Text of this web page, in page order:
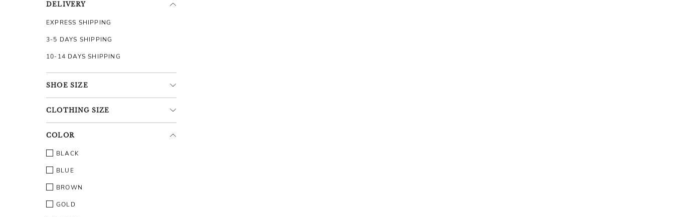
DELIVERY
EXPRESS SHIPPING
3-5 DAYS SHIPPING
10-14 DAYS SHIPPING
SHOE SIZE
CLOTHING SIZE
COLOR
BLACK
BLUE
BROWN
GOLD